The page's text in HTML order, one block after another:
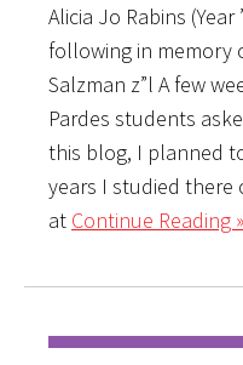
Alicia Jo Rabins
following in memory
Salzman z”l A few
Pardes students
this blog, I planned
years I studied there
at Continue Reading »